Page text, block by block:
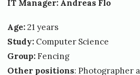
IT Manager: Andreas Flo
Age:21 years
Study: Computer Science
Group:Fencing
Other positions: Photographer